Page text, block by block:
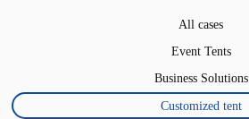
All cases
Event Tents
Business Solutions
Customized tent